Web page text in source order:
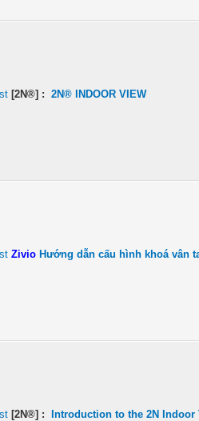
[2N®] : 2N® INDOOR VIEW
Zivio Hướng dẫn cấu hình khoá vân
[2N®] : Introduction to the 2N Indoor